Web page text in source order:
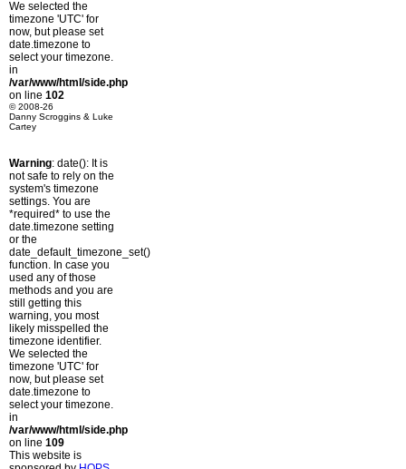
We selected the
timezone 'UTC' for
now, but please set
date.timezone to
select your timezone.
in
/var/www/html/side.php
on line 102
© 2008-26
Danny Scroggins & Luke
Cartey
Warning: date(): It is
not safe to rely on the
system's timezone
settings. You are
*required* to use the
date.timezone setting
or the
date_default_timezone_set()
function. In case you
used any of those
methods and you are
still getting this
warning, you most
likely misspelled the
timezone identifier.
We selected the
timezone 'UTC' for
now, but please set
date.timezone to
select your timezone.
in
/var/www/html/side.php
on line 109
This website is